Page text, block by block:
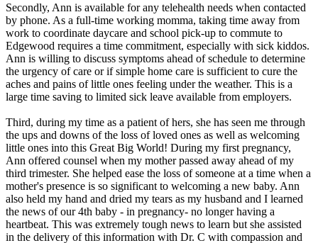
Secondly, Ann is available for any telehealth needs when contacted
by phone. As a full-time working momma, taking time away from
work to coordinate daycare and school pick-up to commute to
Edgewood requires a time commitment, especially with sick kiddos.
Ann is willing to discuss symptoms ahead of schedule to determine
the urgency of care or if simple home care is sufficient to cure the
aches and pains of little ones feeling under the weather. This is a
large time saving to limited sick leave available from employers.
Third, during my time as a patient of hers, she has seen me through
the ups and downs of the loss of loved ones as well as welcoming
little ones into this Great Big World! During my first pregnancy,
Ann offered counsel when my mother passed away ahead of my
third trimester. She helped ease the loss of someone at a time when a
mother's presence is so significant to welcoming a new baby. Ann
also held my hand and dried my tears as my husband and I learned
the news of our 4th baby - in pregnancy- no longer having a
heartbeat. This was extremely tough news to learn but she assisted
in the delivery of this information with Dr. C with compassion and